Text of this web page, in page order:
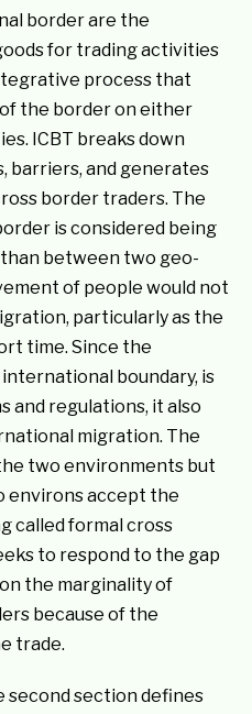
border are the
for trading activities
process that
the border on either
ICBT breaks down
barriers, and generates
border traders. The
is considered being
between two geo-
of people would not
particularly as the
time. Since the
boundary, is
and regulations, it also
migration. The
two environments but
environs accept the
called formal cross
to respond to the gap
the marginality of
because of the
trade.
section defines